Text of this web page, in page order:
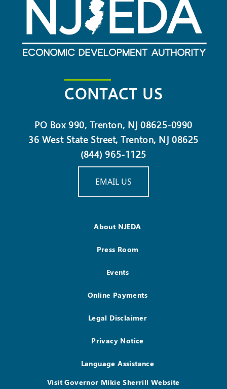
CONTACT US
PO Box 990, Trenton, NJ 08625-0990
36 West State Street, Trenton, NJ 08625
(844) 965-1125
EMAIL US
About NJEDA
Press Room
Events
Online Payments
Legal Disclaimer
Privacy Notice
Language Assistance
Visit Governor Mikie Sherrill Website